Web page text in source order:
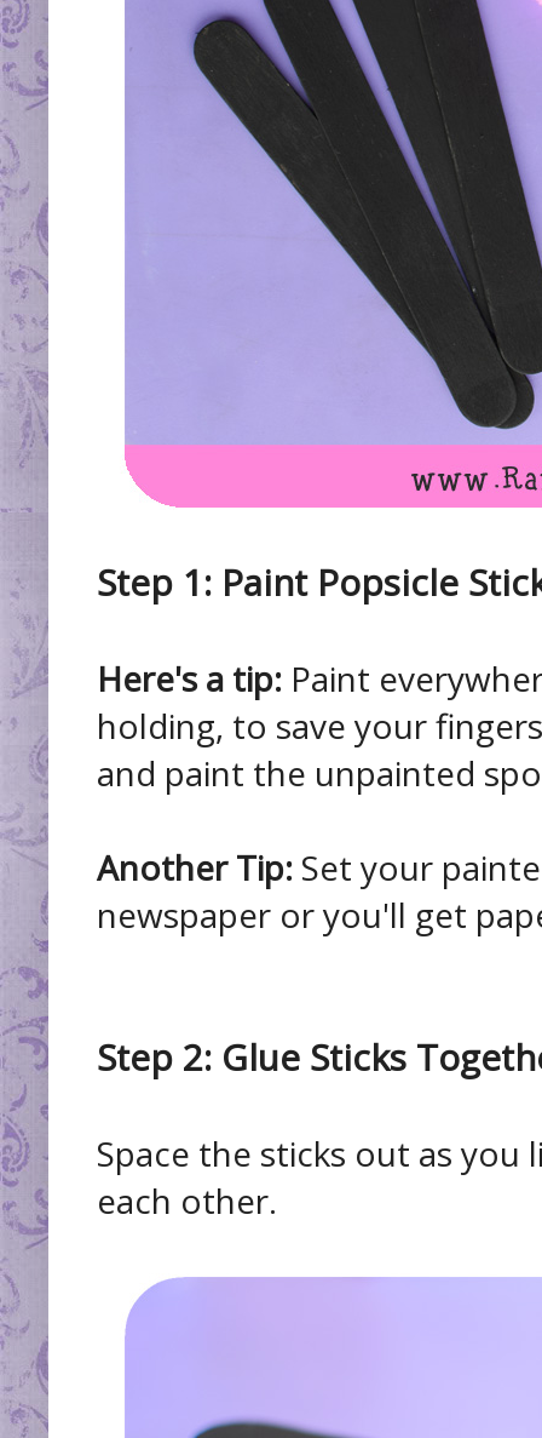
Step 1: Paint Popsicle
Here's a tip: Paint
holding, to save your
and paint the unpainted
Another Tip: Set your
newspaper or you'll get
Step 2: Glue Sticks
Space the sticks out as
each other.